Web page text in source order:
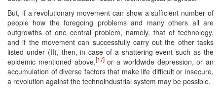
But, if a revolutionary movement can show a sufficient number of
people how the foregoing problems and many others all are
outgrowths of one central problem, namely, that of technology,
and if the movement can successfully carry out the other tasks
listed under (II), then, in case of a shattering event such as the
epidemic mentioned above,[17]or a worldwide depression, or an
accumulation of diverse factors that make life difficult or insecure,
a revolution against the technoindustrial system may be possible.